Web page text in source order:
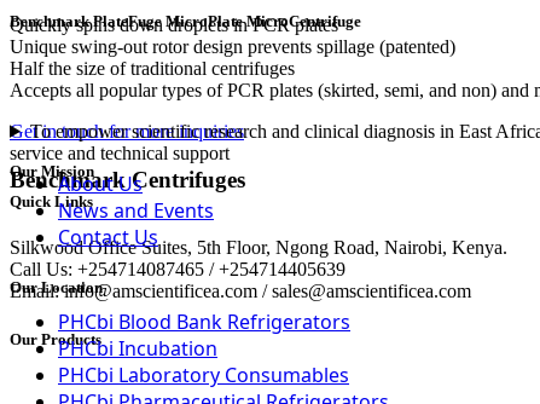
Benchmark PlateFuge MicroPlate MicroCentrifuge
Quickly spins down droplets in PCR plates
Unique swing-out rotor design prevents spillage (patented)
Half the size of traditional centrifuges
Accepts all popular types of PCR plates (skirted, semi, and non) and
Get in touch for more inquiries
Benchmark Centrifuges
Our Mission
To empower scientific research and clinical diagnosis in East
service and technical support
Quick Links
About Us
News and Events
Contact Us
Our Location
Silkwood Office Suites, 5th Floor, Ngong Road, Nairobi, Kenya.
Call Us: +254714087465 / +254714405639
Email: info@amscientificea.com / sales@amscientificea.com
Our Products
PHCbi Blood Bank Refrigerators
PHCbi Incubation
PHCbi Laboratory Consumables